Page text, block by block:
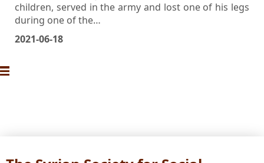
Saleh Al- Hmeidy, born in 1989, married with
children, served in the army and lost one of his legs
during one of the…